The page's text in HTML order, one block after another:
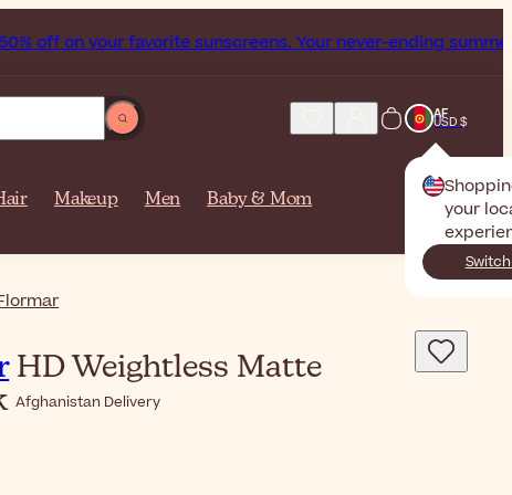
your favorite sunscreens. Your never-ending summer starts
AF
USD $
your
Makeup Men Baby & Mom
HD Weightless Matte
Afghanistan Delivery